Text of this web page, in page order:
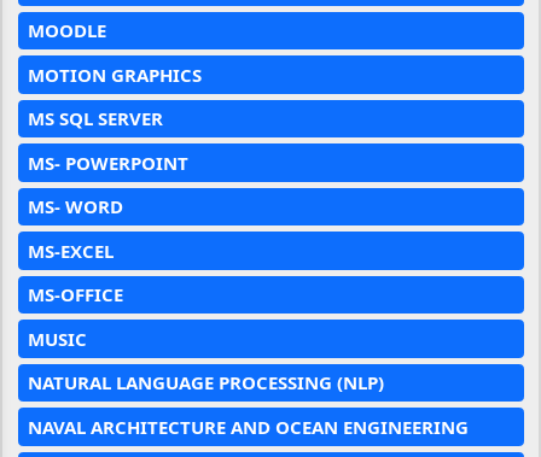
MOODLE
MOTION GRAPHICS
MS SQL SERVER
MS- POWERPOINT
MS- WORD
MS-EXCEL
MS-OFFICE
MUSIC
NATURAL LANGUAGE PROCESSING (NLP)
NAVAL ARCHITECTURE AND OCEAN ENGINEERING